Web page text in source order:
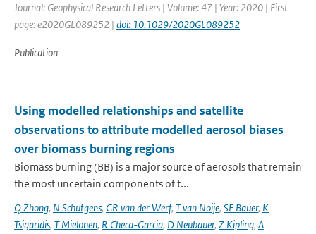
Journal: Geophysical Research Letters | Volume: 47 | Year: 2020 | First
page: e2020GL089252 | doi: 10.1029/2020GL089252
Publication
Using modelled relationships and satellite
observations to attribute modelled aerosol biases
over biomass burning regions
Biomass burning (BB) is a major source of aerosols that remain
the most uncertain components of t...
Q Zhong, N Schutgens, GR van der Werf, T van Noije, SE Bauer, K
Tsigaridis, T Mielonen, R Checa-Garcia, D Neubauer, Z Kipling, A